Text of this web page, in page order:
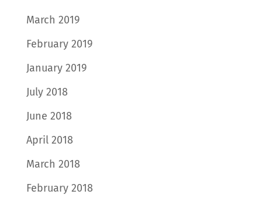
March 2019
February 2019
January 2019
July 2018
June 2018
April 2018
March 2018
February 2018